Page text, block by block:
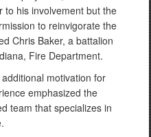
to his involvement but the
to reinvigorate the
Chris Baker, a battalion
Fire Department.
motivation for
emphasized the
team that specializes in